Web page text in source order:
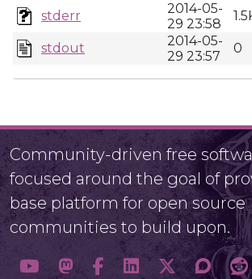
stderr
2014-05-
29 23:58
stdout
2014-05-
29 23:57
0
Community-driven free
focused around the goal of
base platform for open source
communities to build upon.